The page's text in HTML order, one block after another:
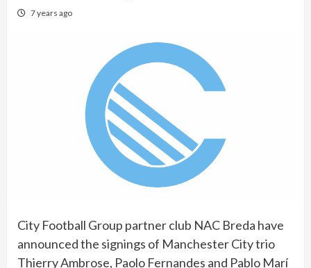
7 years ago
City Football Group partner club NAC Breda have
announced the signings of Manchester City trio
Thierry Ambrose, Paolo Fernandes and Pablo Marí